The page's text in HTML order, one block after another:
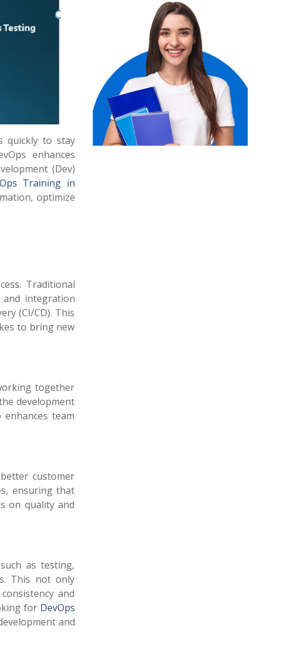
quickly to stay
enhances
(Dev)
Training in
optimize
Traditional
and integration
(CI/CD). This
to bring new
together
development
team
customer
ensuring that
on quality and
as testing,
This not only
and
for DevOps
and